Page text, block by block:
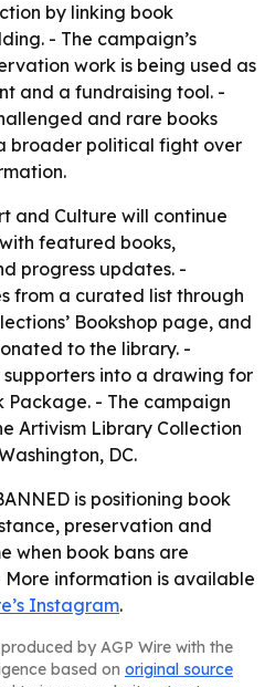
by linking book
- The campaign’s
work is being used as
and a fundraising tool. -
and rare books
broader political fight over
and Culture will continue
featured books,
progress updates. -
from a curated list through
Bookshop page, and
to the library. -
into a drawing for
- The campaign
Artivism Library Collection
DC.
is positioning book
preservation and
when book bans are
information is available
Instagram.
by AGP Wire with the
based on original source